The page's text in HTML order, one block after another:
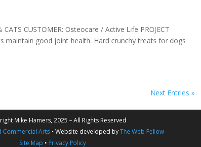
CUSTOMER: Osteocare / Active Life PROJECT
maintain good joint health. Hard crunchy treats for dogs
Next Entries »
Mike Hamers, 2025 – All Rights Reserved
Commercial Arts• Website developed byThe Web Fellow
Site Map • Privacy Policy